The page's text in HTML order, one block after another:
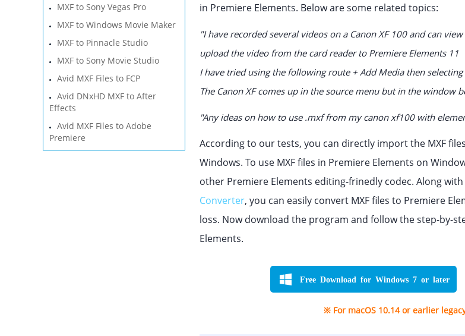
MXF to Sony Vegas Pro
MXF to Windows Movie Maker
MXF to Pinnacle Studio
MXF to Sony Movie Studio
Avid MXF Files to FCP
Avid DNxHD MXF to After
Effects
Avid MXF Files to Adobe
Premiere
in Premiere Elements. Below are some related topics:
"I have recorded several videos on a Canon XF 100 and can
upload the video from the card reader to Premiere Elements 11
I have tried using the following route + Add Media then
The Canon XF comes up in the source menu but in the window
"Any ideas on how to use .mxf from my canon xf100 with
According to our tests, you can directly import the MXF
Windows. To use MXF files in Premiere Elements on
other Premiere Elements editing-frinedly codec. Along
Converter, you can easily convert MXF files to Premiere
loss. Now download the program and follow the step-by-
Elements.
Free Download for Windows 7 or later
※ For macOS 10.14 or earlier